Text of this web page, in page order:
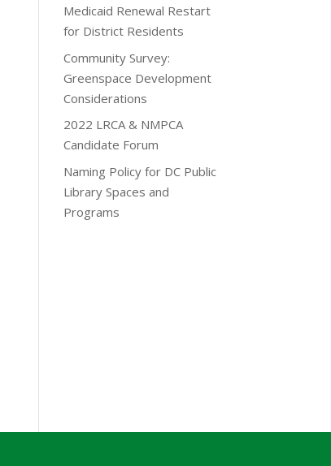
Medicaid Renewal Restart
for District Residents
Community Survey:
Greenspace Development
Considerations
2022 LRCA & NMPCA
Candidate Forum
Naming Policy for DC Public
Library Spaces and
Programs